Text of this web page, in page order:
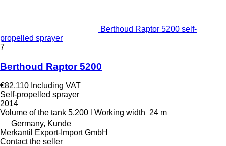
Berthoud Raptor 5200 self-
propelled sprayer
7
Berthoud Raptor 5200
€82,110 Including VAT
Self-propelled sprayer
2014
Volume of the tank 5,200 l Working width 24 m
Germany, Kunde
Merkantil Export-Import GmbH
Contact the seller